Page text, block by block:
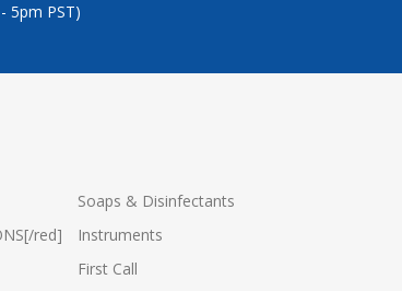
5pm PST)
red]
Soaps & Disinfectants
Instruments
First Call